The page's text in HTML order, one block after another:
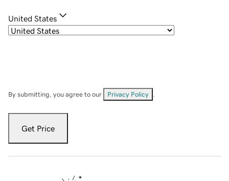
United States
By submitting, you agree to our Privacy Policy
Get Price